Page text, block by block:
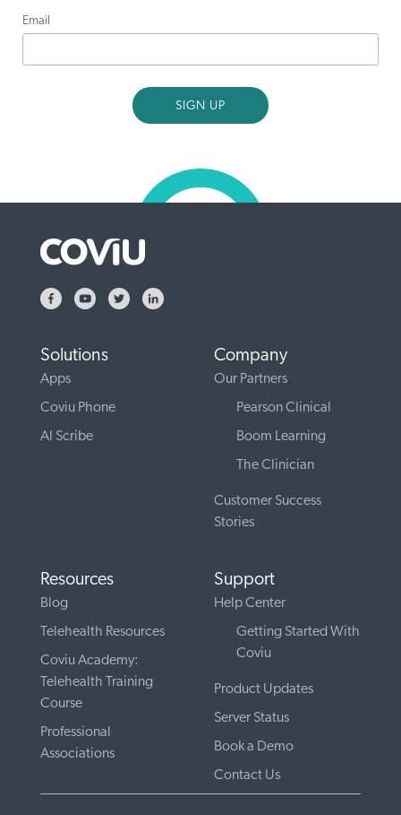
Email
Solutions
Apps
Coviu Phone
AI Scribe
Company
Our Partners
Pearson Clinical
Boom Learning
The Clinician
Customer Success
Stories
Resources
Blog
Telehealth Resources
Coviu Academy:
Telehealth Training
Course
Professional
Associations
Support
Help Center
Getting Started With
Coviu
Product Updates
Server Status
Book a Demo
Contact Us